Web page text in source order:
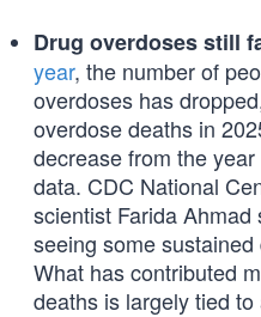
Drug overdoses still
year, the number of
overdoses has
overdose deaths in
decrease from the
data. CDC National
scientist Farida Ahmad
seeing some
What has contributed
deaths is largely tied